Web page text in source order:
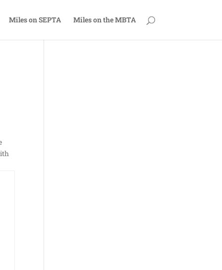
Miles on SEPTA Miles on the MBTA